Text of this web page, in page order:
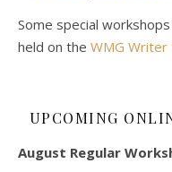
Some special
held on the WMG Writer
UPCOMING
August Regular